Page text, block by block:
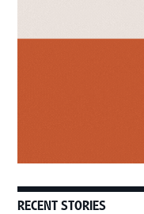
RECENT STORIES